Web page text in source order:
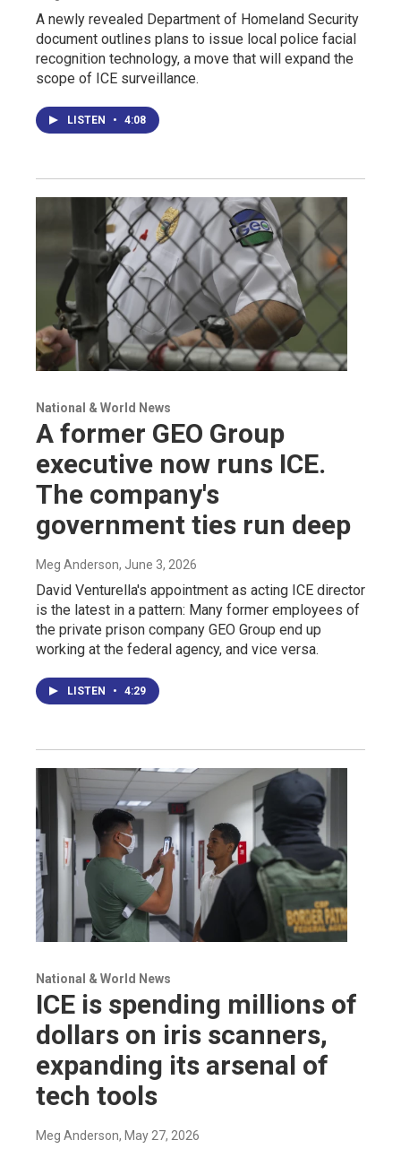
A newly revealed Department of Homeland Security
document outlines plans to issue local police facial
recognition technology, a move that will expand the
scope of ICE surveillance.
LISTEN • 4:08
National & World News
A former GEO Group
executive now runs ICE.
The company's
government ties run deep
Meg Anderson, June 3, 2026
David Venturella's appointment as acting ICE director
is the latest in a pattern: Many former employees of
the private prison company GEO Group end up
working at the federal agency, and vice versa.
LISTEN • 4:29
National & World News
ICE is spending millions of
dollars on iris scanners,
expanding its arsenal of
tech tools
Meg Anderson, May 27, 2026